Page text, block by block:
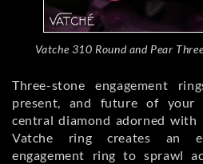
Vatche 310 Round and Pear
Three-stone engagement
present, and future of your
central diamond adorned with
Vatche ring creates an
engagement ring to sprawl